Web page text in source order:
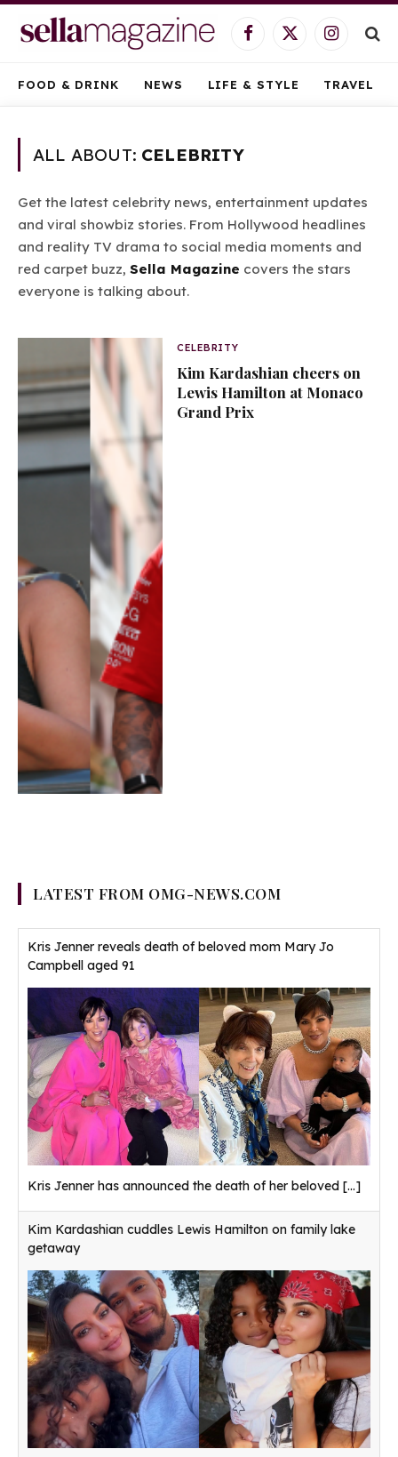
Facebook
X
Instagram
FOOD & DRINK NEWS LIFE & STYLE TRAVEL
ALL ABOUT: CELEBRITY
Get the latest celebrity news, entertainment updates
and viral showbiz stories. From Hollywood headlines
and reality TV drama to social media moments and
red carpet buzz, Sella Magazine covers the stars
everyone is talking about.
CELEBRITY
Kim Kardashian cheers on
Lewis Hamilton at Monaco
Grand Prix
LATEST FROM OMG-NEWS.COM
Kris Jenner reveals death of beloved mom Mary Jo
Campbell aged 91
Kris Jenner has announced the death of her beloved [...]
Kim Kardashian cuddles Lewis Hamilton on family lake
getaway